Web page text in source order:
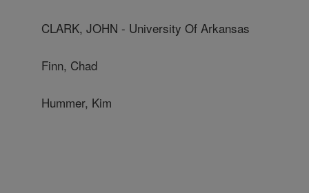
CLARK, JOHN - University Of Arkansas
Finn, Chad
Hummer, Kim